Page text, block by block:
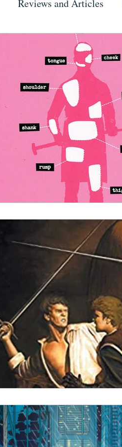
Reviews and Articles